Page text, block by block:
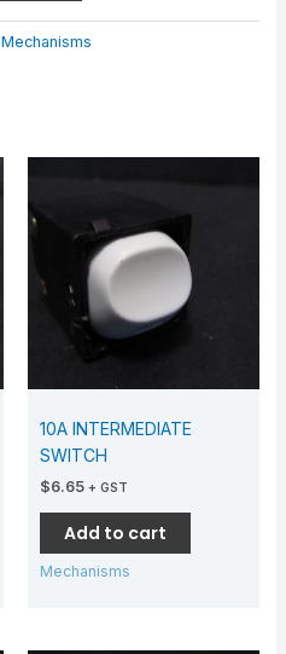
Mechanisms
10A INTERMEDIATE
SWITCH
$6.65 + GST
Add to cart
Mechanisms